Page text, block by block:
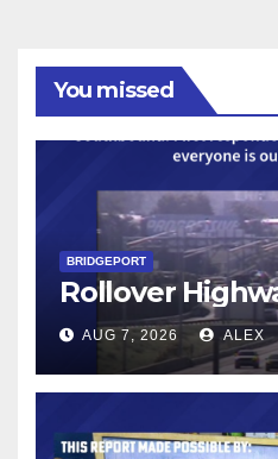
You missed
BRIDGEPORT
Rollover
AUG 7, 2026 ALEX